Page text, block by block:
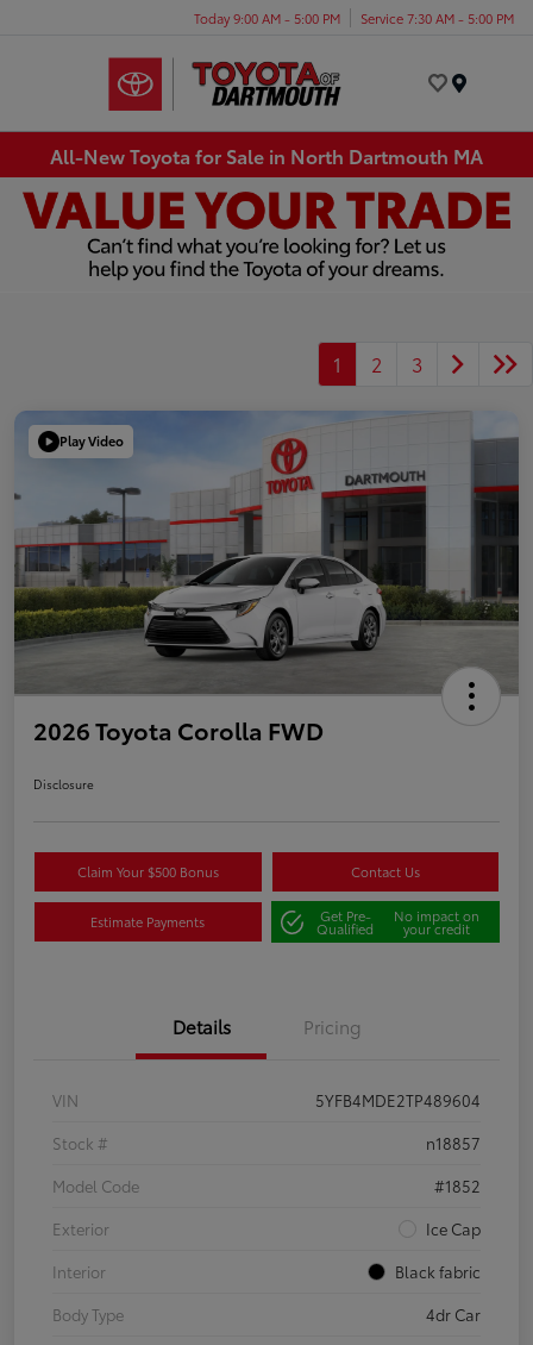
Today 9:00 AM - 5:00 PM Service 7:30 AM - 5:00 PM
All-New Toyota for Sale in North Dartmouth MA
1 2 3
Play Video
2026 Toyota Corolla FWD
Disclosure
Claim Your $500 Bonus Contact Us
Estimate Payments Get Pre-
Qualified
No impact on
your credit
Details Pricing
VIN
5YFB4MDE2TP489604
Stock #
n18857
Model Code
#1852
Exterior
Ice Cap
Interior
Black fabric
Body Type
4dr Car